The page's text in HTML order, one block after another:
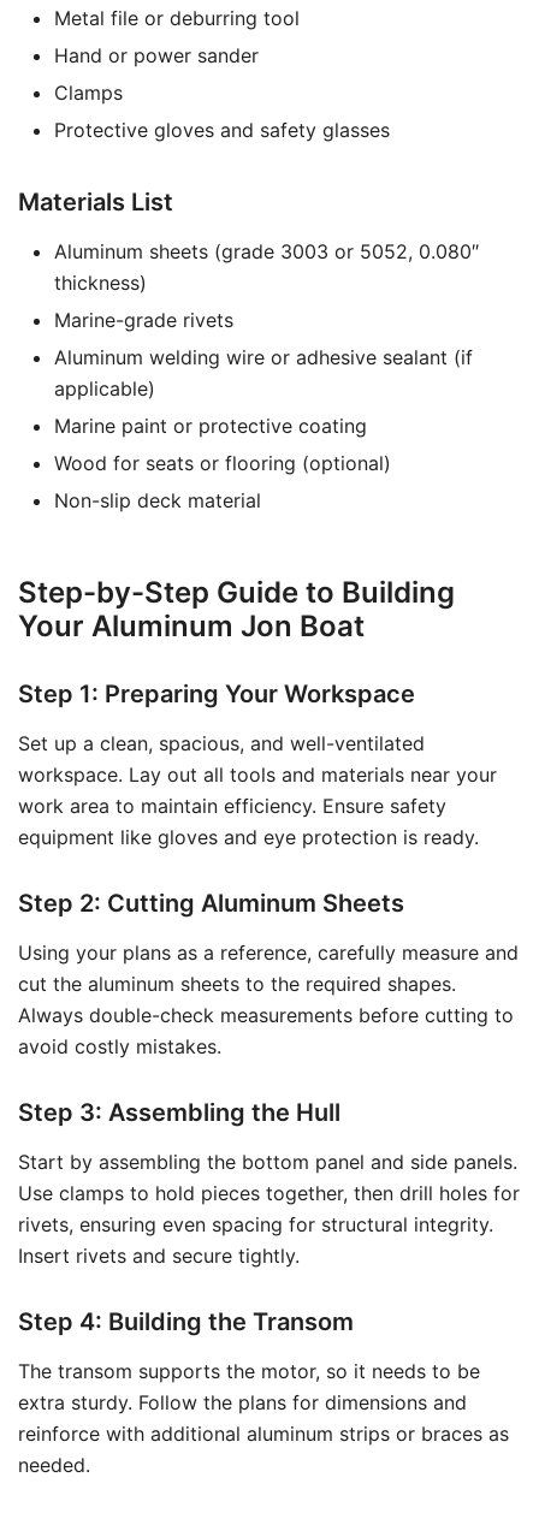
Metal file or deburring tool
Hand or power sander
Clamps
Protective gloves and safety glasses
Materials List
Aluminum sheets (grade 3003 or 5052, 0.080″
thickness)
Marine-grade rivets
Aluminum welding wire or adhesive sealant (if
applicable)
Marine paint or protective coating
Wood for seats or flooring (optional)
Non-slip deck material
Step-by-Step Guide to Building
Your Aluminum Jon Boat
Step 1: Preparing Your Workspace
Set up a clean, spacious, and well-ventilated
workspace. Lay out all tools and materials near your
work area to maintain efficiency. Ensure safety
equipment like gloves and eye protection is ready.
Step 2: Cutting Aluminum Sheets
Using your plans as a reference, carefully measure and
cut the aluminum sheets to the required shapes.
Always double-check measurements before cutting to
avoid costly mistakes.
Step 3: Assembling the Hull
Start by assembling the bottom panel and side panels.
Use clamps to hold pieces together, then drill holes for
rivets, ensuring even spacing for structural integrity.
Insert rivets and secure tightly.
Step 4: Building the Transom
The transom supports the motor, so it needs to be
extra sturdy. Follow the plans for dimensions and
reinforce with additional aluminum strips or braces as
needed.